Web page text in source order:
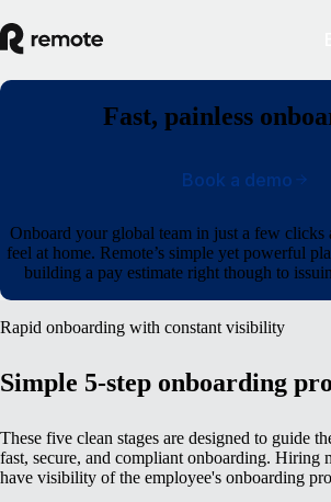
Fast, painless
Onboard your global team in just a few clicks
feel at home. Remote’s simple yet powerful
building a pay estimate right though to
Book a demo
Rapid onboarding with constant visibility
Simple 5-step onboarding
These five clean stages are designed to guide
fast, secure, and compliant onboarding. Hiring
have visibility of the employee's onboarding